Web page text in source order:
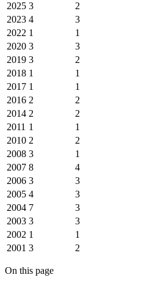
2025 3 2
2023 4 3
2022 1 1
2020 3 3
2019 3 2
2018 1 1
2017 1 1
2016 2 2
2014 2 2
2011 1 1
2010 2 2
2008 3 1
2007 8 4
2006 3 3
2005 4 3
2004 7 3
2003 3 3
2002 1 1
2001 3 2
On this page